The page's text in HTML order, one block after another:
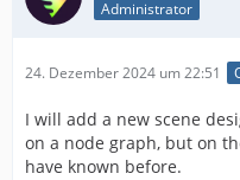
Administrator
24. Dezember 2024 um 22:51
I will add a new scene
on a node graph, but on
have known before.